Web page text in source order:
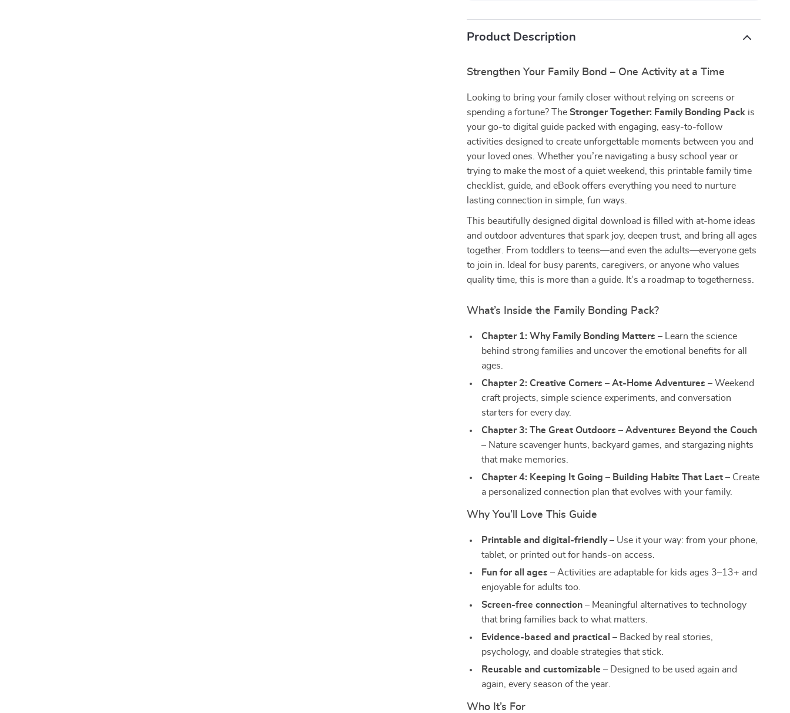
Product Description
Strengthen Your Family Bond – One Activity at a Time
Looking to bring your family closer without relying on screens or
spending a fortune? The Stronger Together: Family Bonding Pack is
your go-to digital guide packed with engaging, easy-to-follow
activities designed to create unforgettable moments between you and
your loved ones. Whether you’re navigating a busy school year or
trying to make the most of a quiet weekend, this printable family time
checklist, guide, and eBook offers everything you need to nurture
lasting connection in simple, fun ways.
This beautifully designed digital download is filled with at-home ideas
and outdoor adventures that spark joy, deepen trust, and bring all ages
together. From toddlers to teens—and even the adults—everyone gets
to join in. Ideal for busy parents, caregivers, or anyone who values
quality time, this is more than a guide. It’s a roadmap to togetherness.
What’s Inside the Family Bonding Pack?
Chapter 1: Why Family Bonding Matters – Learn the science
behind strong families and uncover the emotional benefits for all
ages.
Chapter 2: Creative Corners – At-Home Adventures – Weekend
craft projects, simple science experiments, and conversation
starters for every day.
Chapter 3: The Great Outdoors – Adventures Beyond the Couch
– Nature scavenger hunts, backyard games, and stargazing nights
that make memories.
Chapter 4: Keeping It Going – Building Habits That Last – Create
a personalized connection plan that evolves with your family.
Why You’ll Love This Guide
Printable and digital-friendly– Use it your way: from your phone,
tablet, or printed out for hands-on access.
Fun for all ages – Activities are adaptable for kids ages 3–13+ and
enjoyable for adults too.
Screen-free connection – Meaningful alternatives to technology
that bring families back to what matters.
Evidence-based and practical – Backed by real stories,
psychology, and doable strategies that stick.
Reusable and customizable – Designed to be used again and
again, every season of the year.
Who It’s For